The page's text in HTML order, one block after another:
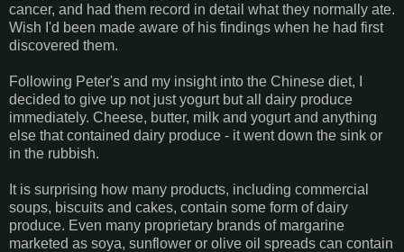
cancer, and had them record in detail what they normally ate.
Wish I'd been made aware of his findings when he had first
discovered them.
Following Peter's and my insight into the Chinese diet, I
decided to give up not just yogurt but all dairy produce
immediately. Cheese, butter, milk and yogurt and anything
else that contained dairy produce - it went down the sink or
in the rubbish.
It is surprising how many products, including commercial
soups, biscuits and cakes, contain some form of dairy
produce. Even many proprietary brands of margarine
marketed as soya, sunflower or olive oil spreads can contain